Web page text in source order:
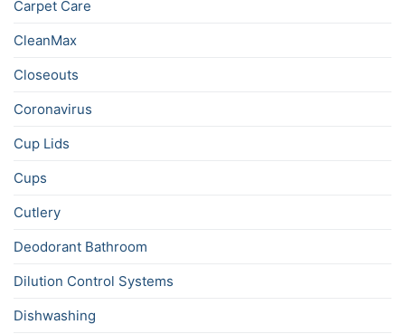
Carpet Care
CleanMax
Closeouts
Coronavirus
Cup Lids
Cups
Cutlery
Deodorant Bathroom
Dilution Control Systems
Dishwashing